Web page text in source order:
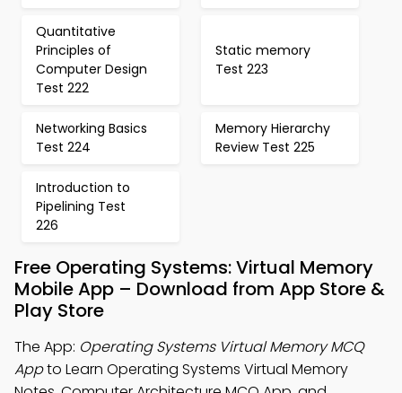
Quantitative
Principles of
Computer Design
Test 222
Static memory
Test 223
Networking Basics
Test 224
Memory Hierarchy
Review Test 225
Introduction to
Pipelining Test
226
Free Operating Systems: Virtual Memory
Mobile App – Download from App Store &
Play Store
The App: Operating Systems Virtual Memory MCQ
Appto Learn Operating Systems Virtual Memory